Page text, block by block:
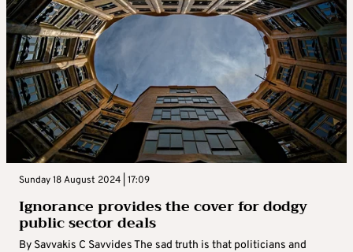
Sunday 18 August 2024 | 17:09
Ignorance provides the cover for dodgy
public sector deals
By Savvakis C Savvides The sad truth is that politicians and